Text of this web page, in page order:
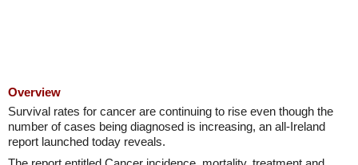
Overview
Survival rates for cancer are continuing to rise even though the
number of cases being diagnosed is increasing, an all-Ireland
report launched today reveals.